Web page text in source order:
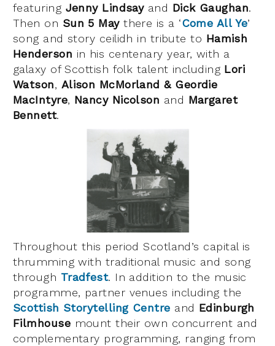
featuring Jenny Lindsayand Dick Gaughan.
Then on Sun 5 Maythere is a ‘Come All Ye’
song and story ceilidh in tribute to Hamish
Henderson in his centenary year, with a
galaxy of Scottish folk talent including Lori
Watson, Alison McMorland & Geordie
MacIntyre, Nancy Nicolson and Margaret
Bennett.
Throughout this period Scotland’s capital is
thrumming with traditional music and song
through Tradfest. In addition to the music
programme, partner venues including the
Scottish Storytelling Centre and Edinburgh
Filmhouse mount their own concurrent and
complementary programming, ranging from